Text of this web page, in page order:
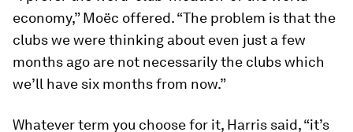
economy,” Moëc offered. “The problem is that the
clubs we were thinking about even just a few
months ago are not necessarily the clubs which
we’ll have six months from now.”
Whatever term you choose for it, Harris said, “it’s